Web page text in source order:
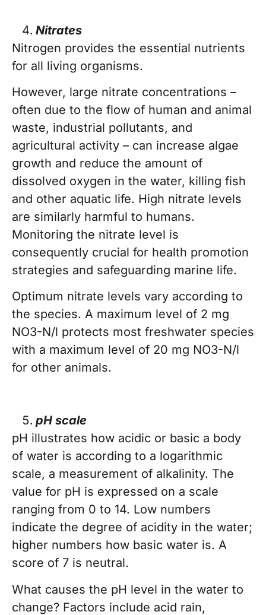
Nitrates
Nitrogen provides the essential nutrients
for all living organisms.
However, large nitrate concentrations –
often due to the flow of human and animal
waste, industrial pollutants, and
agricultural activity – can increase algae
growth and reduce the amount of
dissolved oxygen in the water, killing fish
and other aquatic life. High nitrate levels
are similarly harmful to humans.
Monitoring the nitrate level is
consequently crucial for health promotion
strategies and safeguarding marine life.
Optimum nitrate levels vary according to
the species. A maximum level of 2 mg
NO3-N/l protects most freshwater species
with a maximum level of 20 mg NO3-N/l
for other animals.
pH scale
pH illustrates how acidic or basic a body
of water is according to a logarithmic
scale, a measurement of alkalinity. The
value for pH is expressed on a scale
ranging from 0 to 14. Low numbers
indicate the degree of acidity in the water;
higher numbers how basic water is. A
score of 7 is neutral.
What causes the pH level in the water to
change? Factors include acid rain,